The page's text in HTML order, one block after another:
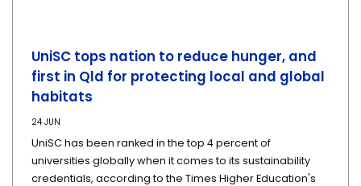
UniSC tops nation to reduce hunger, and
first in Qld for protecting local and global
habitats
24 JUN
UniSC has been ranked in the top 4 percent of
universities globally when it comes to its sustainability
credentials, according to the Times Higher Education's